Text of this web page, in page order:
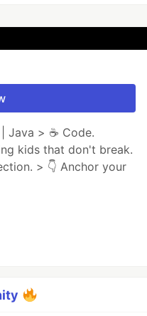
Java > ☕ Code.
kids that don't break.
> 👇 Anchor your